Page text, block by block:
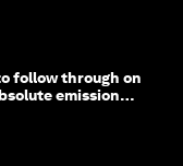
follow through on
emission